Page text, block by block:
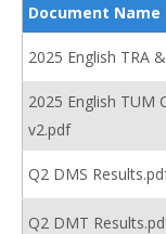
Document Name
2025 English TRA
2025 English TUM
v2.pdf
Q2 DMS
Q2 DMT